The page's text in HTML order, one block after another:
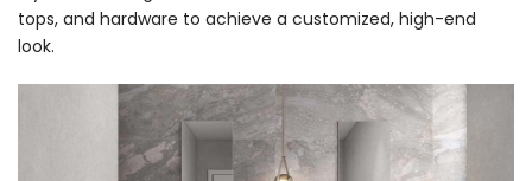
tops, and hardware to achieve a customized, high-end
look.